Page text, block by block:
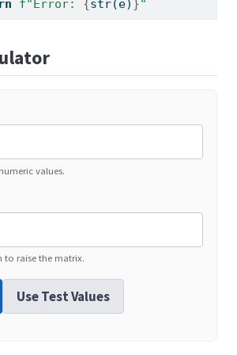
f"Error: { str(e) }"
values.
to raise the matrix.
Use Test Values